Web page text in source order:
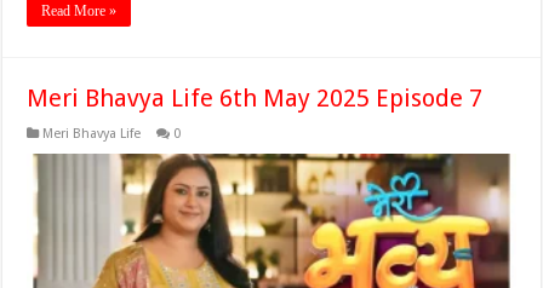
Read More »
Meri Bhavya Life 6th May 2025 Episode 7
Meri Bhavya Life 0